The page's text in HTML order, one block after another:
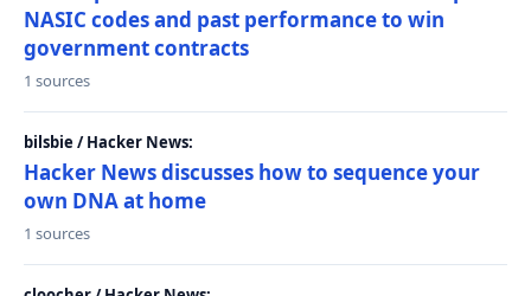
NASIC codes and past performance to win
government contracts
1 sources
bilsbie / Hacker News:
Hacker News discusses how to sequence your
own DNA at home
1 sources